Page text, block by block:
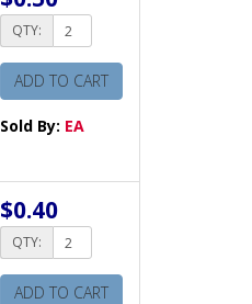
QTY:
ADD TO CART
Sold By: EA
$0.40
QTY:
ADD TO CART